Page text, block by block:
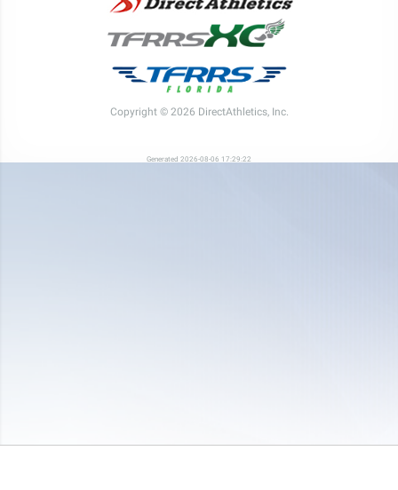
Copyright © 2026 DirectAthletics, Inc.
Generated 2026-08-06 17:29:22